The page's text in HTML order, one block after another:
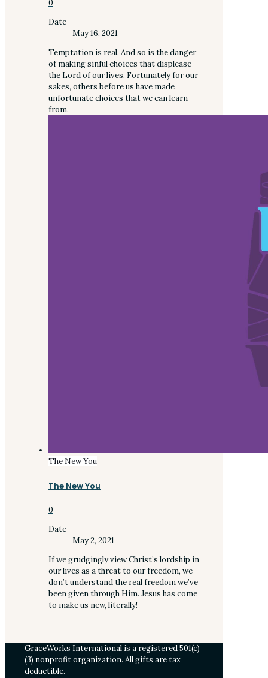
0
Date
May 16, 2021
Temptation is real. And so is the danger
of making sinful choices that displease
the Lord of our lives. Fortunately for our
sakes, others before us have made
unfortunate choices that we can learn
from.
The New You
The New You
0
Date
May 2, 2021
If we grudgingly view Christ’s lordship in
our lives as a threat to our freedom, we
don’t understand the real freedom we’ve
been given through Him. Jesus has come
to make us new, literally!
GraceWorks International is a registered 501(c)
(3) nonprofit organization. All gifts are tax
deductible.